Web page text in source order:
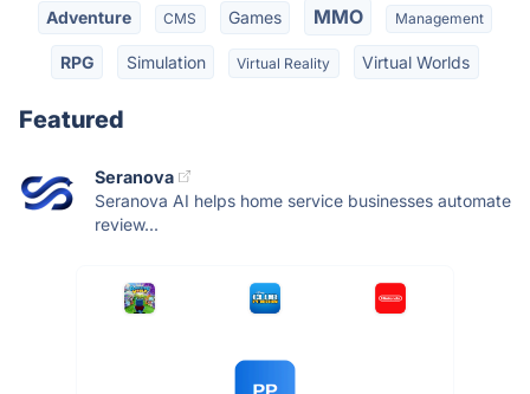
Adventure CMS Games MMO Management
RPG Simulation Virtual Reality Virtual Worlds
Featured
Seranova
Seranova AI helps home service businesses automate
review...